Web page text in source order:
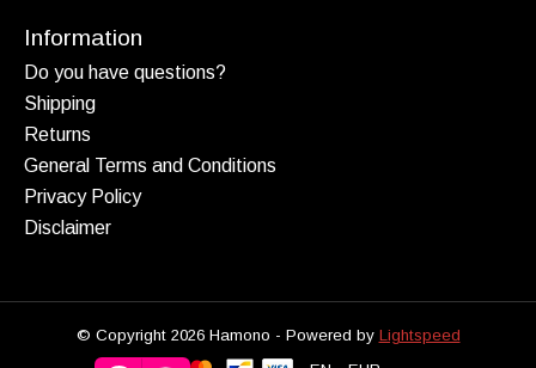
Information
Do you have questions?
Shipping
Returns
General Terms and Conditions
Privacy Policy
Disclaimer
© Copyright 2026 Hamono - Powered by Lightspeed